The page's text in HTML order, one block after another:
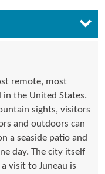
remote, most
the United States.
sights, visitors
and outdoors can
a seaside patio and
day. The city itself
visit to Juneau is